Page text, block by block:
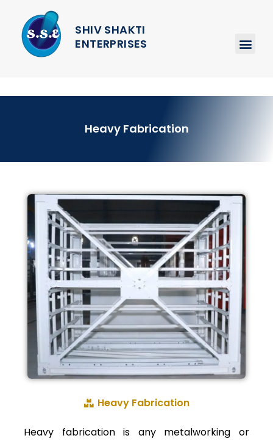
SHIV SHAKTI
ENTERPRISES
Heavy Fabrication
Heavy Fabrication
Heavy fabrication is any metalworking or